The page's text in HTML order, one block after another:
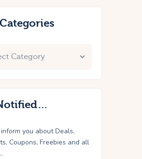
you about Deals,
Coupons, Freebies and all